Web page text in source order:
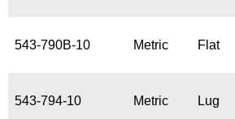
543-790B-10 Metric Flat
543-794-10 Metric Lug